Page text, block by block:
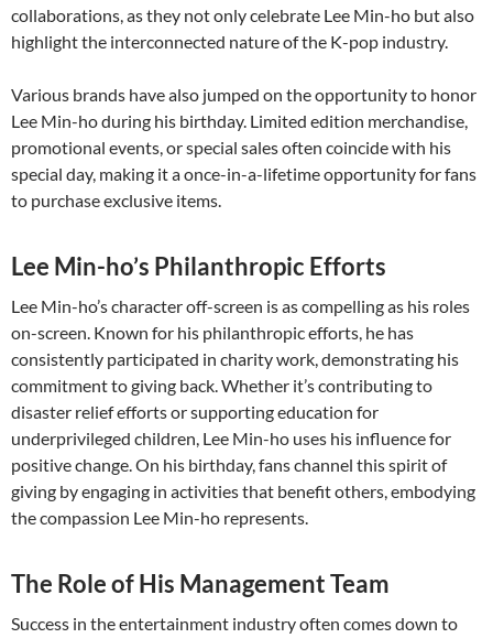
collaborations, as they not only celebrate Lee Min-ho but also
highlight the interconnected nature of the K-pop industry.
Various brands have also jumped on the opportunity to honor
Lee Min-ho during his birthday. Limited edition merchandise,
promotional events, or special sales often coincide with his
special day, making it a once-in-a-lifetime opportunity for fans
to purchase exclusive items.
Lee Min-ho’s Philanthropic Efforts
Lee Min-ho’s character off-screen is as compelling as his roles
on-screen. Known for his philanthropic efforts, he has
consistently participated in charity work, demonstrating his
commitment to giving back. Whether it’s contributing to
disaster relief efforts or supporting education for
underprivileged children, Lee Min-ho uses his influence for
positive change. On his birthday, fans channel this spirit of
giving by engaging in activities that benefit others, embodying
the compassion Lee Min-ho represents.
The Role of His Management Team
Success in the entertainment industry often comes down to